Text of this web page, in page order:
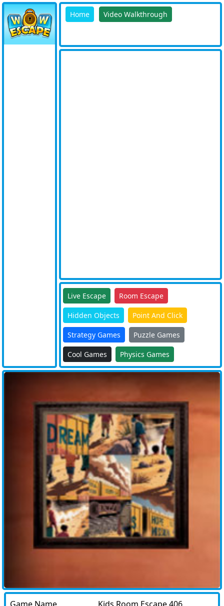
Home Video Walkthrough
Live Escape Room Escape
Hidden Objects Point And Click
Strategy Games Puzzle Games
Cool Games Physics Games